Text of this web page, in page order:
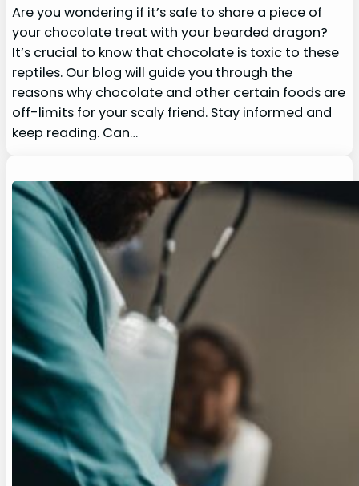
Are you wondering if it’s safe to share a piece of
your chocolate treat with your bearded dragon?
It’s crucial to know that chocolate is toxic to these
reptiles. Our blog will guide you through the
reasons why chocolate and other certain foods are
off-limits for your scaly friend. Stay informed and
keep reading. Can…